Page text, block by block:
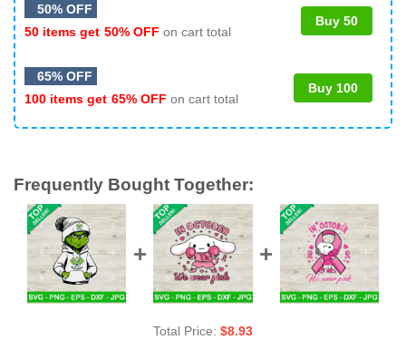
50% OFF
50 items get 50% OFF on cart total
Buy 50
65% OFF
100 items get 65% OFF on cart total
Buy 100
Frequently Bought Together:
Total Price: $8.93